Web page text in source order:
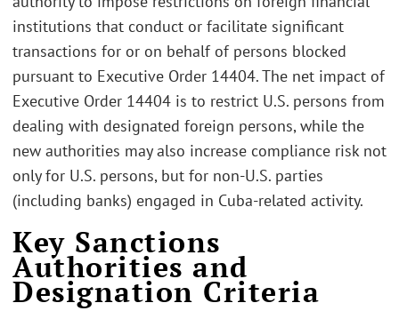
institutions that conduct or facilitate significant
transactions for or on behalf of persons blocked
pursuant to Executive Order 14404. The net impact of
Executive Order 14404 is to restrict U.S. persons from
dealing with designated foreign persons, while the
new authorities may also increase compliance risk not
only for U.S. persons, but for non-U.S. parties
(including banks) engaged in Cuba-related activity.
Key Sanctions
Authorities and
Designation Criteria